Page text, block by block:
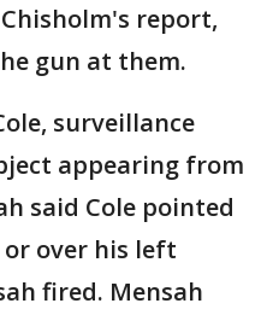
report,
gun at them.
surveillance
appearing from
said Cole pointed
over his left
fired. Mensah